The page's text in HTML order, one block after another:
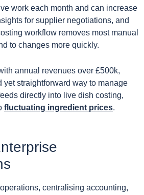
work each month and can increase
for supplier negotiations, and
workflow removes most manual
to changes more quickly.
annual revenues over £500k,
straightforward way to manage
directly into live dish costing,
fluctuating ingredient prices.
centralising accounting,